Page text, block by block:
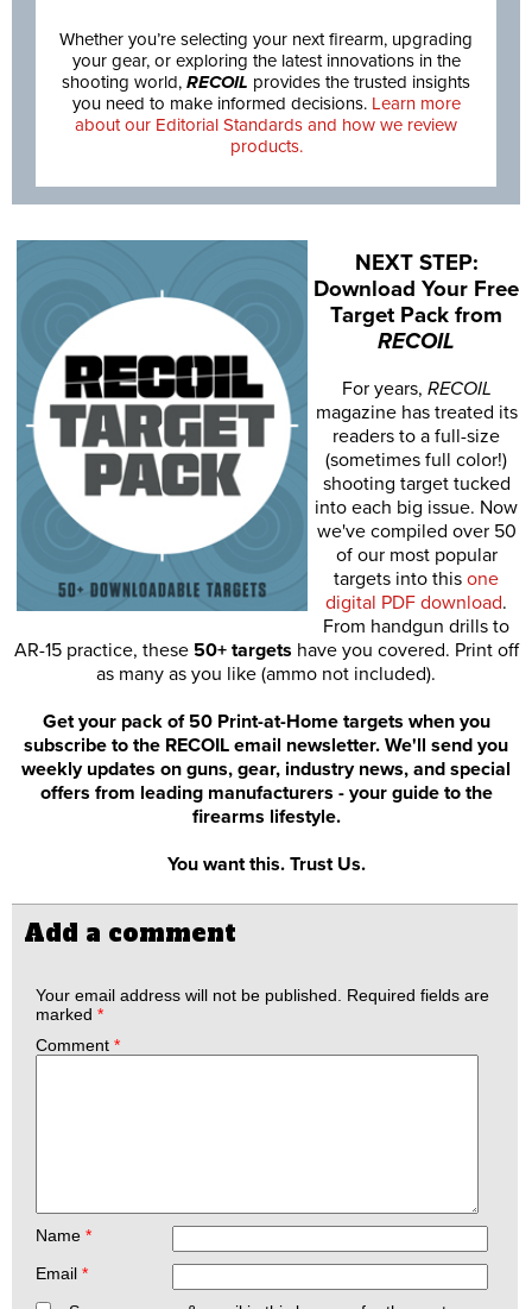
Whether you’re selecting your next firearm, upgrading
your gear, or exploring the latest innovations in the
shooting world, RECOIL provides the trusted insights
you need to make informed decisions. Learn more
about our Editorial Standards and how we review
products.
NEXT STEP:
Download Your Free
Target Pack from
RECOIL
For years, RECOIL
magazine has treated its
readers to a full-size
(sometimes full color!)
shooting target tucked
into each big issue. Now
we've compiled over 50
of our most popular
targets into this one
digital PDF download.
From handgun drills to
AR-15 practice, these 50+ targets have you covered. Print off
as many as you like (ammo not included).
Get your pack of 50 Print-at-Home targets when you
subscribe to the RECOIL email newsletter. We'll send you
weekly updates on guns, gear, industry news, and special
offers from leading manufacturers - your guide to the
firearms lifestyle.
You want this. Trust Us.
Add a comment
Your email address will not be published.
Required fields are
marked *
Comment *
Name *
Email *